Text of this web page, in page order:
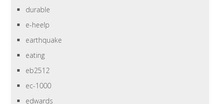
durable
e-heelp
earthquake
eating
eb2512
ec-1000
edwards